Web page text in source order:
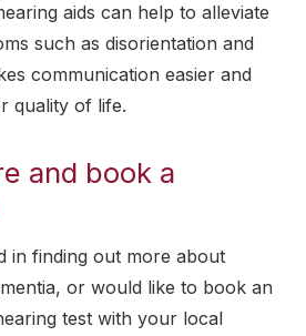
aids can help to alleviate
such as disorientation and
communication easier and
quality of life.
and book a
in finding out more about
or would like to book an
test with your local